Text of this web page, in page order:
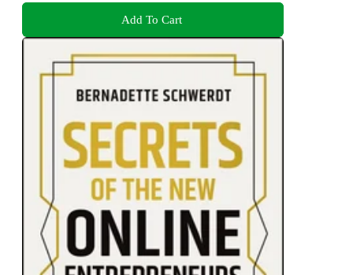
Add To Cart